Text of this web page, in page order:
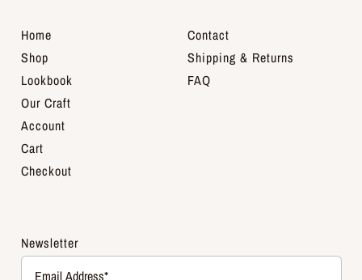
Home
Shop
Lookbook
Our Craft
Account
Cart
Checkout
Contact
Shipping & Returns
FAQ
Newsletter